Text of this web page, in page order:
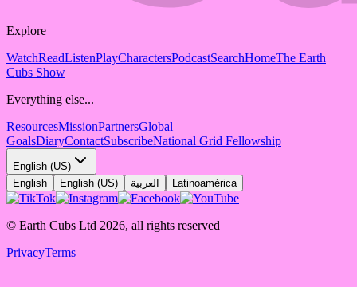
Explore
WatchReadListenPlayCharactersPodcastSearchHomeThe Earth
Cubs Show
Everything else...
ResourcesMissionPartnersGlobal
GoalsDiaryContactSubscribeNational Grid Fellowship
English (US)
English
English (US) العربية Latinoamérica
© Earth Cubs Ltd 2026, all rights reserved
PrivacyTerms